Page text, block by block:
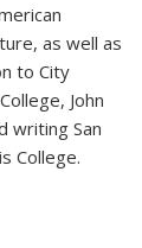
as well as
to City
John
writing San
College.